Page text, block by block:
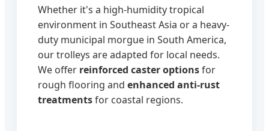
Whether it's a high-humidity tropical
environment in Southeast Asia or a heavy-
duty municipal morgue in South America,
our trolleys are adapted for local needs.
We offer reinforced caster optionsfor
rough flooring and enhanced anti-rust
treatmentsfor coastal regions.